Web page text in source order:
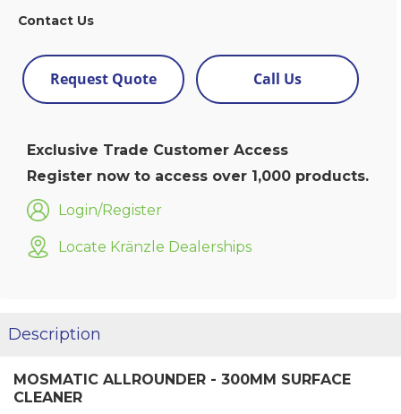
Contact Us
Request Quote Call Us
Exclusive Trade Customer Access
Register now to access over 1,000 products.
Login/Register
Locate Kränzle Dealerships
Description
MOSMATIC ALLROUNDER - 300MM SURFACE
CLEANER